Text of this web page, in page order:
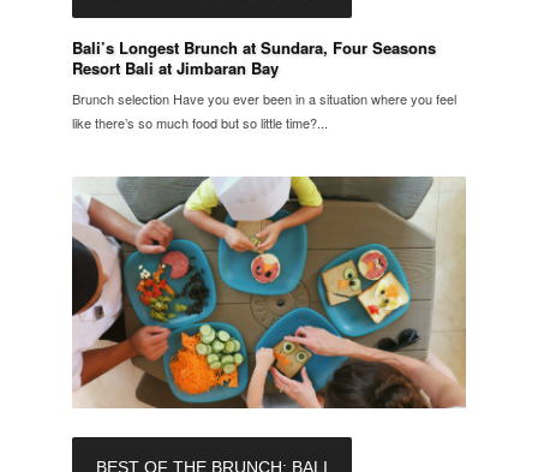
Bali’s Longest Brunch at Sundara, Four Seasons
Resort Bali at Jimbaran Bay
Brunch selection Have you ever been in a situation where you feel
like there’s so much food but so little time?...
BEST OF THE BRUNCH: BALI